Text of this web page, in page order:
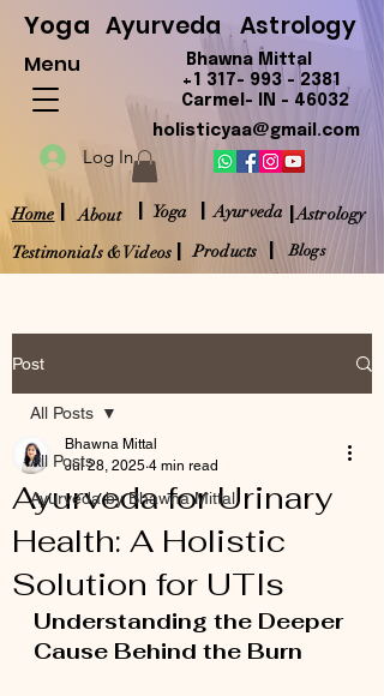
Yoga Ayurveda Astrology
Menu
Bhawna Mittal
+1 317- 993 - 2381
Carmel- IN - 46032
holisticyaa@gmail.com
Log In
Home | About | Yoga | Ayurveda Astrology
|
Testimonials & Videos | Products | Blogs
Post
All Posts
Ayurveda by Bhawna Mittal
All Posts
Ayurveda for Urinary
Health: A Holistic
Solution for UTIs
Bhawna Mittal
Jul 28, 2025 4 min read
Understanding the Deeper
Cause Behind the Burn